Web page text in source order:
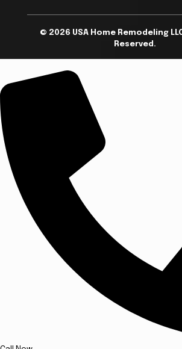
© 2026 USA Home Remodeling
Reserved.